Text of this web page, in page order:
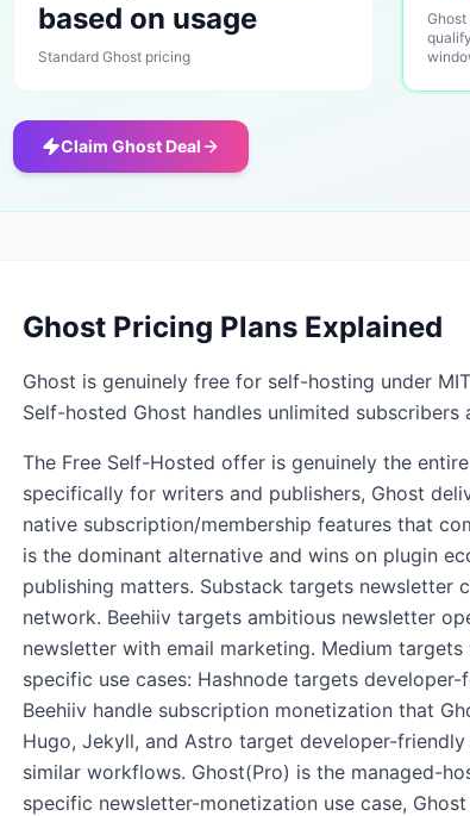
based on usage
Standard Ghost pricing
Claim Ghost Deal
Ghost Pricing Plans Explained
Ghost is genuinely free for self-hosting under
Self-hosted Ghost handles unlimited
The Free Self-Hosted offer is genuinely the
specifically for writers and publishers, Ghost
native subscription/membership features that
is the dominant alternative and wins on plugin
publishing matters. Substack targets
network. Beehiiv targets ambitious newsletter
newsletter with email marketing. Medium
specific use cases: Hashnode targets
Beehiiv handle subscription monetization that
Hugo, Jekyll, and Astro target developer-
similar workflows. Ghost(Pro) is the managed-
specific newsletter-monetization use case,